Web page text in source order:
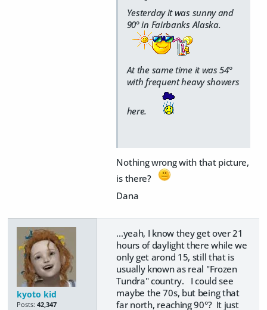
Yesterday it was sunny and
90° in Fairbanks Alaska.
At the same time it was 54°
with frequent heavy showers
here.
Nothing wrong with that picture,
is there?
Dana
kyoto kid
Posts: 42,347
...yeah, I know they get over 21
hours of daylight there while we
only get arond 15, still that is
usually known as real "Frozen
Tundra" country. I could see
maybe the 70s, but being that
far north, reaching 90°? It just